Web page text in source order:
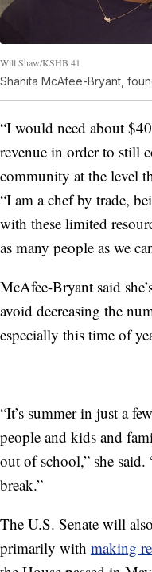
Will Shaw/KSHB 41
Shanita McAfee-Bryant,
“I would need about
revenue in order to still
community at the level
“I am a chef by trade,
with these limited
as many people as we
McAfee-Bryant said
avoid decreasing the
especially this time of
“It’s summer in just a
people and kids and
out of school,” she
break.”
The U.S. Senate will
primarily with making